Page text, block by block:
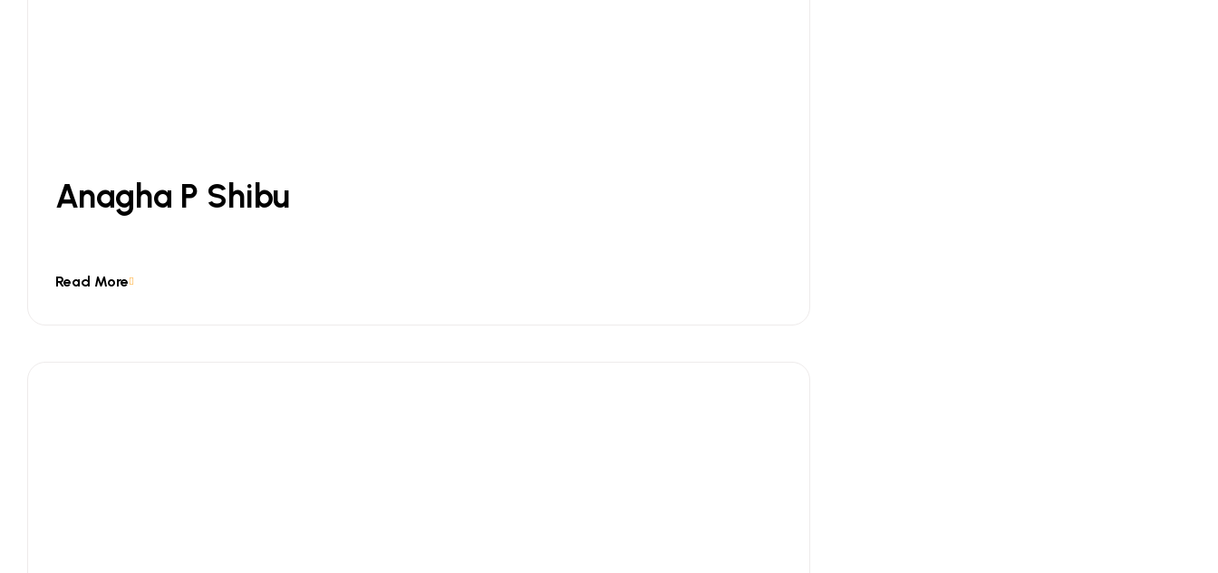
Anagha P Shibu
Read More